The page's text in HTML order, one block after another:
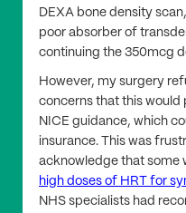
DEXA bone density
poor absorber of
continuing the 350mcg
However, my surgery
concerns that this would
NICE guidance, which
insurance. This was
acknowledge that some
high doses of HRT for
NHS specialists had